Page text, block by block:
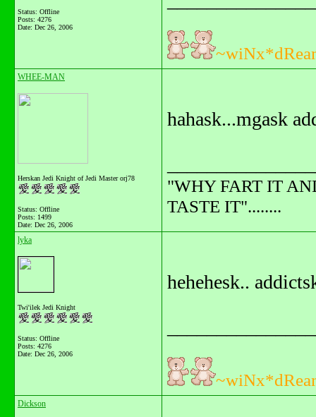
Status: Offline
Posts: 4276
Date: Dec 26, 2006
WHEE-MAN
Herskan Jedi Knight of Jedi Master orj78
Status: Offline
Posts: 1499
Date: Dec 26, 2006
hahask...mgask
"WHY FART IT
TASTE IT"........
lyka
Twi'ilek Jedi Knight
Status: Offline
Posts: 4276
Date: Dec 26, 2006
hehehesk..
Dickson